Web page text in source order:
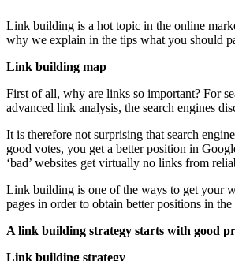
Link building is a hot topic in the online
why we explain in the tips what you should
Link building map
First of all, why are links so important? For
advanced link analysis, the search engines
It is therefore not surprising that search
good votes, you get a better position in
‘bad’ websites get virtually no links from
Link building is one of the ways to get your
pages in order to obtain better positions in
A link building strategy starts with good
Link building strategy